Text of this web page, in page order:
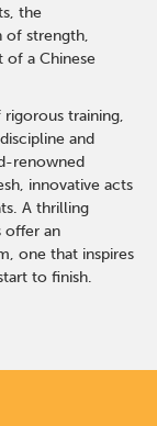
the
of strength,
of a Chinese
training,
and
renowned
innovative acts
A thrilling
offer an
one that inspires
to finish.